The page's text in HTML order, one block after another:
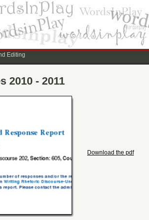
Editing
2010 - 2011
Download the pdf